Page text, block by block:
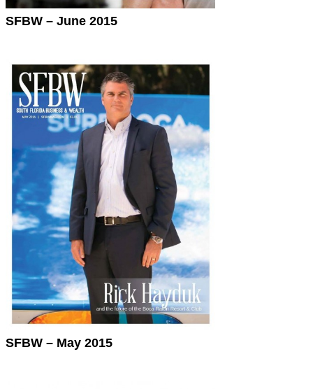
SFBW – June 2015
SFBW – May 2015